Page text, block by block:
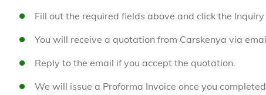
Fill out the required fields above and click the
You will receive a quotation from Carskenya via
Reply to the email if you accept the quotation.
We will issue a Proforma Invoice once you